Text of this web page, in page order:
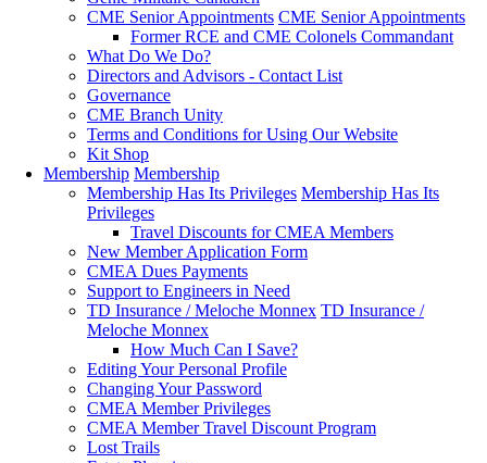
CME Senior Appointments CME Senior Appointments
Former RCE and CME Colonels Commandant
What Do We Do?
Directors and Advisors - Contact List
Governance
CME Branch Unity
Terms and Conditions for Using Our Website
Kit Shop
Membership Membership
Membership Has Its Privileges Membership Has Its
Privileges
Travel Discounts for CMEA Members
New Member Application Form
CMEA Dues Payments
Support to Engineers in Need
TD Insurance / Meloche Monnex TD Insurance /
Meloche Monnex
How Much Can I Save?
Editing Your Personal Profile
Changing Your Password
CMEA Member Privileges
CMEA Member Travel Discount Program
Lost Trails